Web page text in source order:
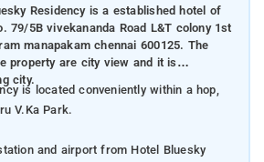
Residency is a established hotel of
79/5B vivekananda Road L&T colony 1st
manapakam chennai 600125. The
property are city view and it is
city.
is located conveniently within a hop,
V.Ka Park.
and airport from Hotel Bluesky